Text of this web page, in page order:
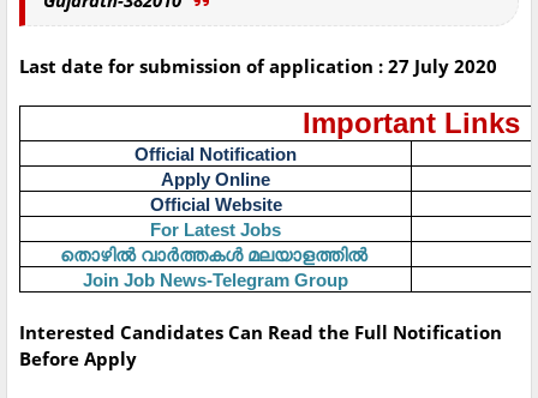
Last date for submission of application : 27 July 2020
Important Links
Official Notification
Apply Online
Official Website
For Latest Jobs
തൊഴിൽ വാർത്തകൾ മലയാളത്തിൽ
Join Job News-Telegram Group
Interested Candidates Can Read the Full Notification
Before Apply